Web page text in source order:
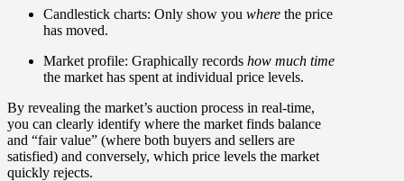
Candlestick charts: Only show you where the price
has moved.
Market profile: Graphically records how much time
the market has spent at individual price levels.
By revealing the market’s auction process in real-time,
you can clearly identify where the market finds balance
and “fair value” (where both buyers and sellers are
satisfied) and conversely, which price levels the market
quickly rejects.